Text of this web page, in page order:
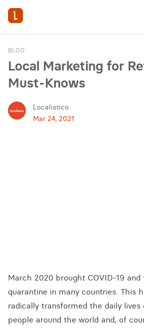
BLOG
Local Marketing for
Must-Knows
Localistico
Mar 24, 2021
March 2020 brought COVID-19
quarantine in many countries. This
radically transformed the daily
people around the world and, of